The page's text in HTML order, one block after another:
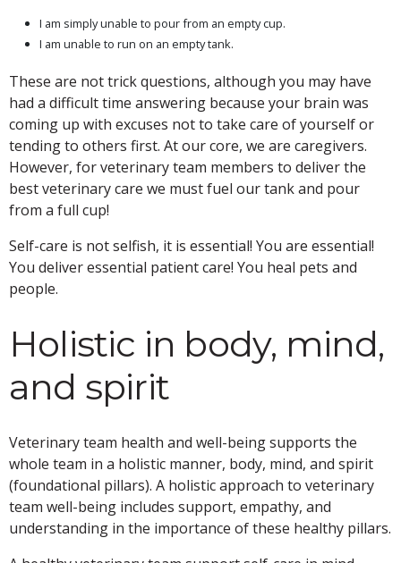
I am simply unable to pour from an empty cup.
I am unable to run on an empty tank.
These are not trick questions, although you may have
had a difficult time answering because your brain was
coming up with excuses not to take care of yourself or
tending to others first. At our core, we are caregivers.
However, for veterinary team members to deliver the
best veterinary care we must fuel our tank and pour
from a full cup!
Self-care is not selfish, it is essential! You are essential!
You deliver essential patient care! You heal pets and
people.
Holistic in body, mind,
and spirit
Veterinary team health and well-being supports the
whole team in a holistic manner, body, mind, and spirit
(foundational pillars). A holistic approach to veterinary
team well-being includes support, empathy, and
understanding in the importance of these healthy pillars.